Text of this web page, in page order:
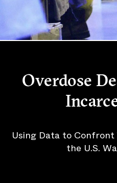
Overdose
Using Data to
the U.S.